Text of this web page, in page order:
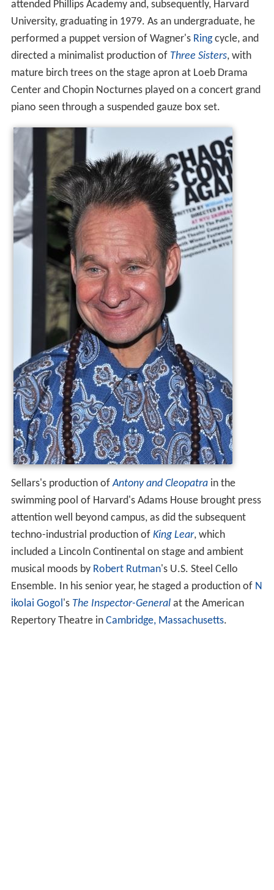
attended Phillips Academy and, subsequently, Harvard
University, graduating in 1979. As an undergraduate, he
performed a puppet version of Wagner's Ringcycle, and
directed a minimalist production of Three Sisters, with
mature birch trees on the stage apron at Loeb Drama
Center and Chopin Nocturnes played on a concert grand
piano seen through a suspended gauze box set.
Sellars's production ofAntony and Cleopatra in the
swimming pool of Harvard's Adams House brought press
attention well beyond campus, as did the subsequent
techno-industrial production of King Lear , which
included a Lincoln Continental on stage and ambient
musical moods by Robert Rutman's U.S. Steel Cello
Ensemble. In his senior year, he staged a production of N
ikolai Gogol 's The Inspector-General at the American
Repertory Theatre in Cambridge, Massachusetts.